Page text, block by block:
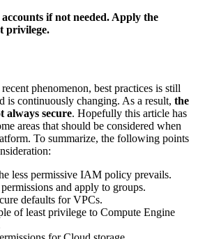
accounts if not needed. Apply the
privilege.
phenomenon, best practices is still
is continuously changing. As a result, the
always secure. Hopefully this article has
areas that should be considered when
To summarize, the following points
less permissive IAM policy prevails.
and apply to groups.
defaults for VPCs.
of least privilege to Compute Engine